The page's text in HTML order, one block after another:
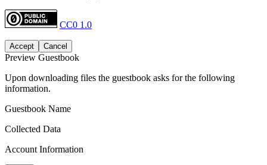
CC0 1.0
Accept Cancel
Preview Guestbook
Upon downloading files the guestbook asks for the following
information.
Guestbook Name
Collected Data
Account Information